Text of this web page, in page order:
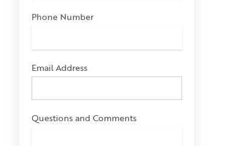
Phone Number
Email Address
Questions and Comments